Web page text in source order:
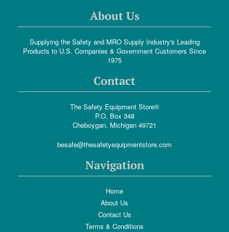
About Us
Supplying the Safety and MRO Supply Industry's Leading
Products to U.S. Companies & Government Customers Since
1975
Contact
The Safety Equipment Store®
P.O. Box 348
Cheboygan, Michigan 49721
besafe@thesafetyequipmentstore.com
Navigation
Home
About Us
Contact Us
Terms & Conditions